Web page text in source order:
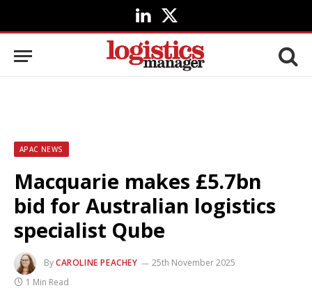
LinkedIn
X
(Twitter)
APAC NEWS
Macquarie makes £5.7bn
bid for Australian logistics
specialist Qube
ByCAROLINE PEACHEY
25th November 2025
1 Min Read